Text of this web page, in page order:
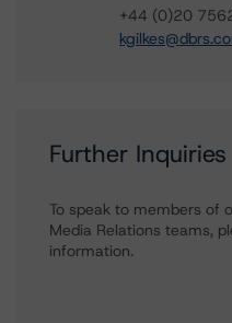
+44 (0)20
Further Inquiries
To speak to members of
Media Relations teams,
information.